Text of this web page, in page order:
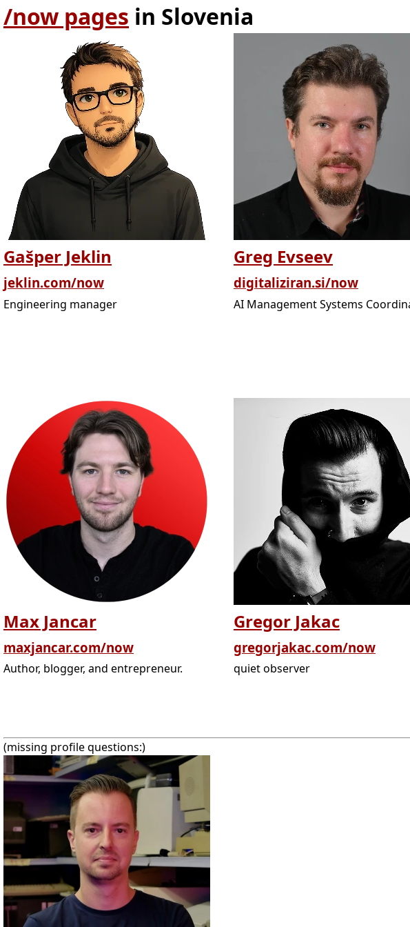
/now pages in Slovenia
Gašper Jeklin
jeklin.com/now
Engineering manager
Greg Evseev
digitaliziran.si/now
AI Management Systems
Max Jancar
maxjancar.com/now
Author, blogger, and entrepreneur.
Gregor Jakac
gregorjakac.com/now
quiet observer
(missing profile questions:)